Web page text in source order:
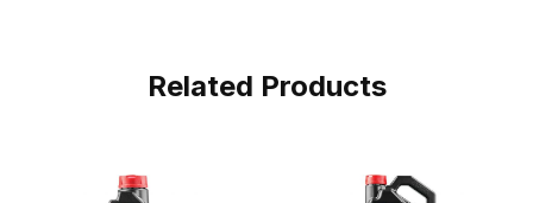
Related Products